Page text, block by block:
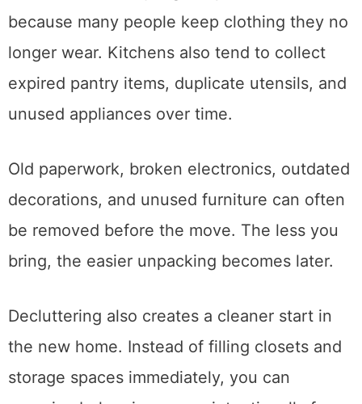
Closets are usually a good place to start
because many people keep clothing they no
longer wear. Kitchens also tend to collect
expired pantry items, duplicate utensils, and
Old paperwork, broken electronics, outdated
decorations, and unused furniture can often
be removed before the move. The less you
Decluttering also creates a cleaner start in
the new home. Instead of filling closets and